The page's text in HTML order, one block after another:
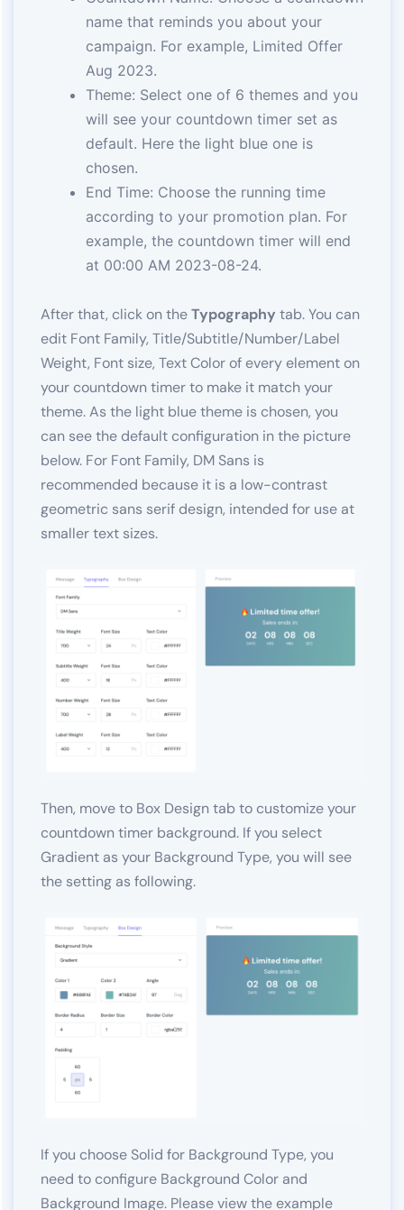
name that reminds you about your
campaign. For example, Limited Offer
Aug 2023.
Theme: Select one of 6 themes and you
will see your countdown timer set as
default. Here the light blue one is
chosen.
End Time: Choose the running time
according to your promotion plan. For
example, the countdown timer will end
at 00:00 AM 2023-08-24.
After that, click on theTypography tab. You can
edit Font Family, Title/Subtitle/Number/Label
Weight, Font size, Text Color of every element on
your countdown timer to make it match your
theme. As the light blue theme is chosen, you
can see the default configuration in the picture
below. For Font Family, DM Sans is
recommended because it is a low-contrast
geometric sans serif design, intended for use at
smaller text sizes.
Then, move to Box Design tab to customize your
countdown timer background. If you select
Gradient as your Background Type, you will see
the setting as following.
If you choose Solid for Background Type, you
need to configure Background Color and
Background Image. Please view the example